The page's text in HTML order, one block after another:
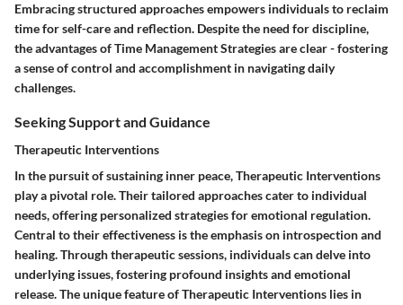
Embracing structured approaches empowers individuals to reclaim
time for self-care and reflection. Despite the need for discipline,
the advantages of Time Management Strategies are clear - fostering
a sense of control and accomplishment in navigating daily
challenges.
Seeking Support and Guidance
Therapeutic Interventions
In the pursuit of sustaining inner peace, Therapeutic Interventions
play a pivotal role. Their tailored approaches cater to individual
needs, offering personalized strategies for emotional regulation.
Central to their effectiveness is the emphasis on introspection and
healing. Through therapeutic sessions, individuals can delve into
underlying issues, fostering profound insights and emotional
release. The unique feature of Therapeutic Interventions lies in